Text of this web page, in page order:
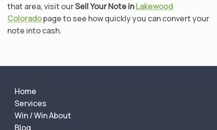
that area, visit ourSell Your Note inLakewood
Coloradopage to see how quickly you can convert your
note into cash.
Home
Services
Win / Win About
Blog